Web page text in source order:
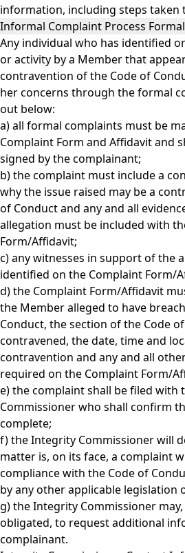
information, including steps taken
Informal Complaint Process
Any individual who has identified
or activity by a Member that
contravention of the Code of
her concerns through the formal
out below:
a) all formal complaints must be
Complaint Form and Affidavitand
signed by the complainant;
b) the complaint must include a
why the issue raised may be a
of Conduct and any and all
allegation must be included with
Form/Affidavit;
c) any witnesses in support of the
identified on the Complaint Form/
d) the Complaint Form/Affidavit
the Member alleged to have
Conduct, the section of the Code
contravened, the date, time and
contravention and any and all
required on the Complaint Form/
e) the complaint shall be filed with
Commissioner who shall confirm
complete;
f) the Integrity Commissioner will
matter is, on its face, a complaint
compliance with the Code of
by any other applicable legislation
g) the Integrity Commissioner
obligated, to request additional
complainant.